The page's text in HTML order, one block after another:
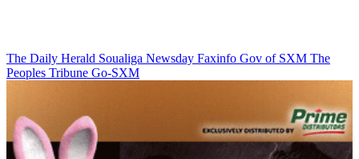
The Daily Herald Soualiga Newsday Faxinfo Gov of SXM The
Peoples Tribune Go-SXM